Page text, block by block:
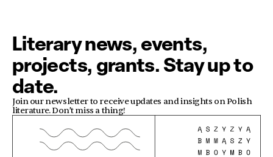
Literary news, events,
projects, grants. Stay up to
date.
Join our newsletter to receive updates and insights on Polish
literature. Don’t miss a thing!